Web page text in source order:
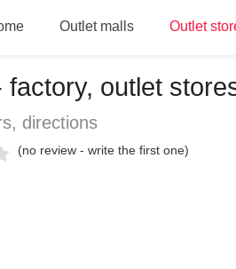
Outlet malls Outlet
factory, outlet
directions
(no review - write the first one)